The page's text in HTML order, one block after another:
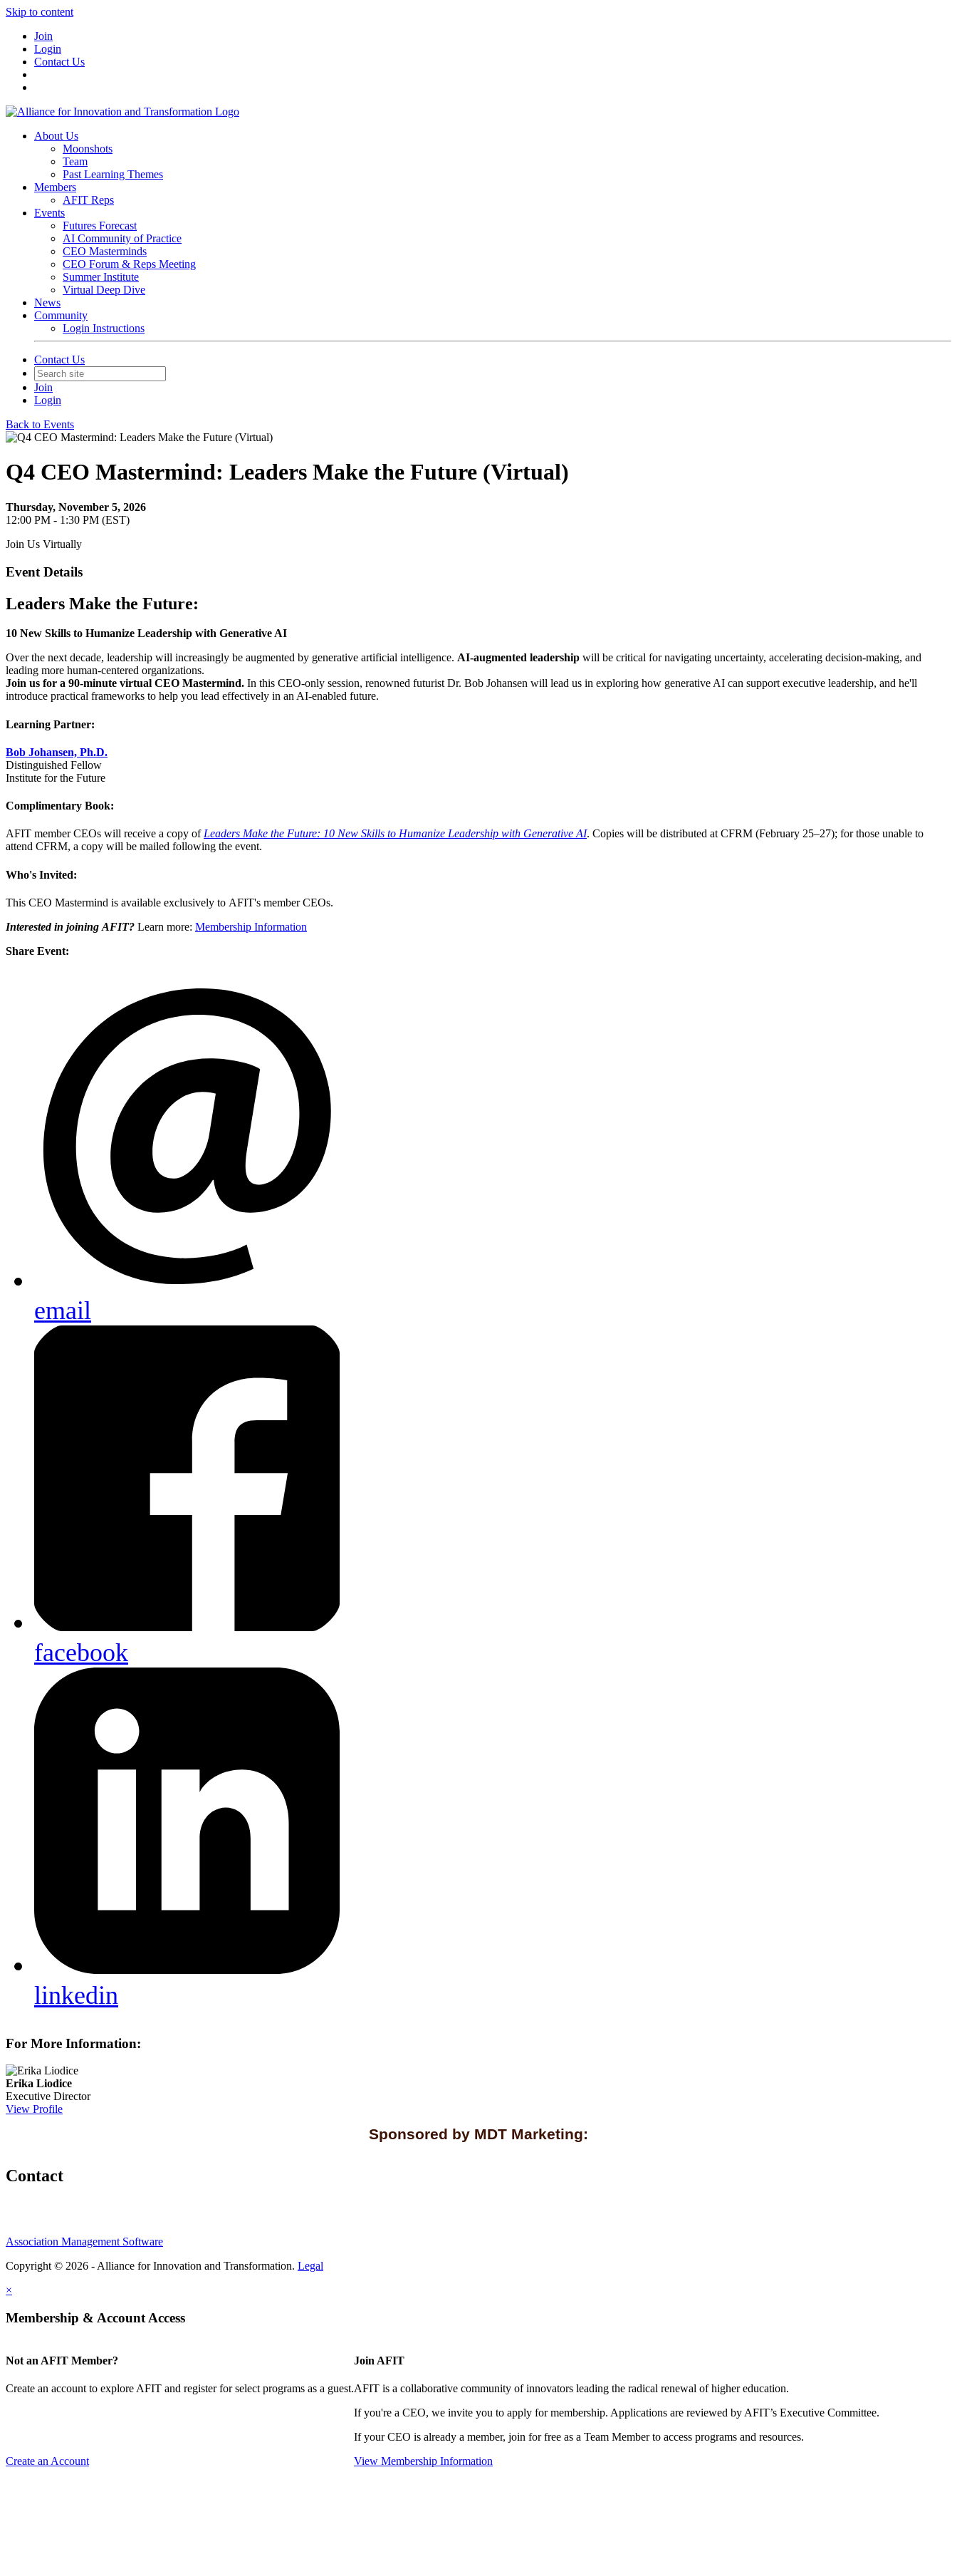
Skip to content
Join
Login
Contact Us
About Us
Moonshots
Team
Past Learning Themes
Members
AFIT Reps
Events
Futures Forecast
AI Community of Practice
CEO Masterminds
CEO Forum & Reps Meeting
Summer Institute
Virtual Deep Dive
News
Community
Login Instructions
Contact Us
Join
Login
Back to Events
Q4 CEO Mastermind: Leaders Make the Future (Virtual)
Thursday, November 5, 2026
12:00 PM - 1:30 PM (EST)
Join Us Virtually
Event Details
Leaders Make the Future:
10 New Skills to Humanize Leadership with Generative AI
Over the next decade, leadership will increasingly be augmented by generative artificial intelligence. AI-augmented leadership will be critical for navigating uncertainty, accelerating decision-making, and
leading more human-centered organizations.
Join us for a 90-minute virtual CEO Mastermind. In this CEO-only session, renowned futurist Dr. Bob Johansen will lead us in exploring how generative AI can support executive leadership, and he'll
introduce practical frameworks to help you lead effectively in an AI-enabled future.
Learning Partner:
Bob Johansen, Ph.D.
Distinguished Fellow
Institute for the Future
Complimentary Book:
AFIT member CEOs will receive a copy ofLeaders Make the Future: 10 New Skills to Humanize Leadership with Generative AI. Copies will be distributed at CFRM (February 25–27); for those unable to
attend CFRM, a copy will be mailed following the event.
Who's Invited:
This CEO Mastermind is available exclusively to AFIT's member CEOs.
Interested in joining AFIT? Learn more: Membership Information
Share Event:
email
facebook
linkedin
For More Information:
Erika Liodice
Executive Director
View Profile
Sponsored by MDT Marketing:
Contact
Association Management Software
Copyright © 2026 - Alliance for Innovation and Transformation. Legal
×
Membership & Account Access
Not an AFIT Member?
Create an account to explore AFIT and register for select programs as a guest.
Create an Account
Join AFIT
AFIT is a collaborative community of innovators leading the radical renewal of higher education.
If you're a CEO, we invite you to apply for membership. Applications are reviewed by AFIT’s Executive Committee.
If your CEO is already a member, join for free as a Team Member to access programs and resources.
View Membership Information